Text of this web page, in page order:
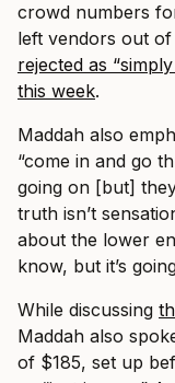
crowd numbers
left vendors out
rejected as
this week.
Maddah also
“come in and go
going on [but]
truth isn’t
about the lower
know, but it’s
While discussing
Maddah also
of $185, set up